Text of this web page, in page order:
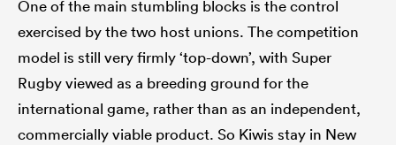
One of the main stumbling blocks is the control
exercised by the two host unions. The competition
model is still very firmly ‘top-down’, with Super
Rugby viewed as a breeding ground for the
international game, rather than as an independent,
commercially viable product. So Kiwis stay in New